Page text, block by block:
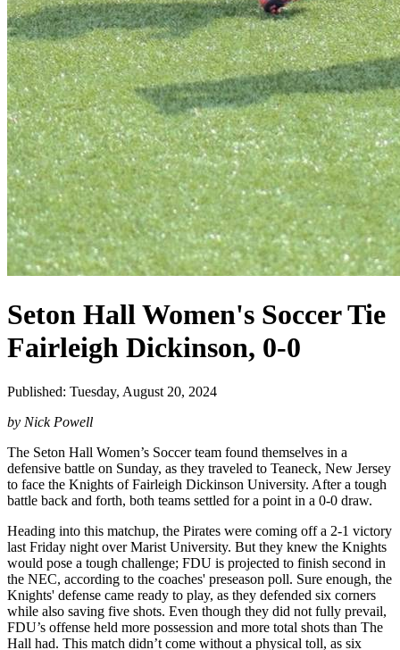
Seton Hall Women's Soccer Tie
Fairleigh Dickinson, 0-0
Published: Tuesday, August 20, 2024
by Nick Powell
The Seton Hall Women’s Soccer team found themselves in a
defensive battle on Sunday, as they traveled to Teaneck, New Jersey
to face the Knights of Fairleigh Dickinson University. After a tough
battle back and forth, both teams settled for a point in a 0-0 draw.
Heading into this matchup, the Pirates were coming off a 2-1 victory
last Friday night over Marist University. But they knew the Knights
would pose a tough challenge; FDU is projected to finish second in
the NEC, according to the coaches' preseason poll. Sure enough, the
Knights' defense came ready to play, as they defended six corners
while also saving five shots. Even though they did not fully prevail,
FDU’s offense held more possession and more total shots than The
Hall had. This match didn’t come without a physical toll, as six